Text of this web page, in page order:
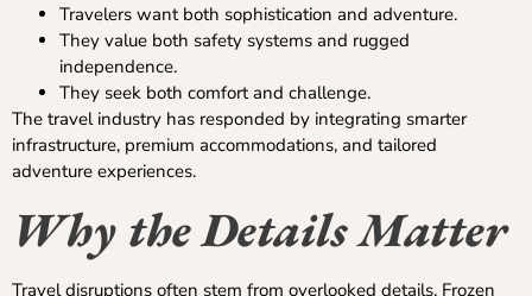
Travelers want both sophistication and adventure.
They value both safety systems and rugged
independence.
They seek both comfort and challenge.
The travel industry has responded by integrating smarter
infrastructure, premium accommodations, and tailored
adventure experiences.
Why the Details Matter
Travel disruptions often stem from overlooked details. Frozen